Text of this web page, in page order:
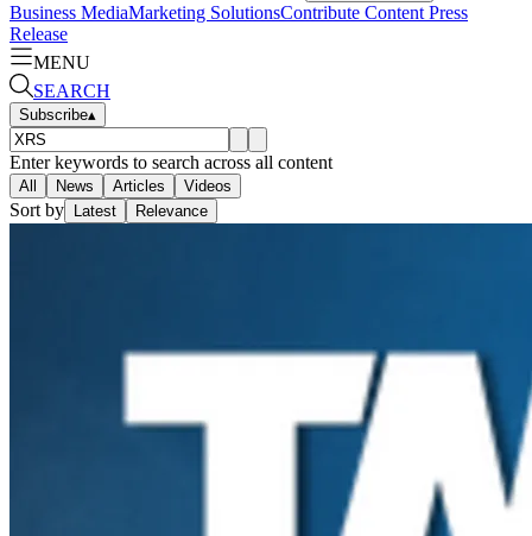
Business MediaMarketing SolutionsContribute Content Press
Release
MENU
SEARCH
Subscribe▴
Enter keywords to search across all content
All News Articles Videos
Sort by Latest Relevance